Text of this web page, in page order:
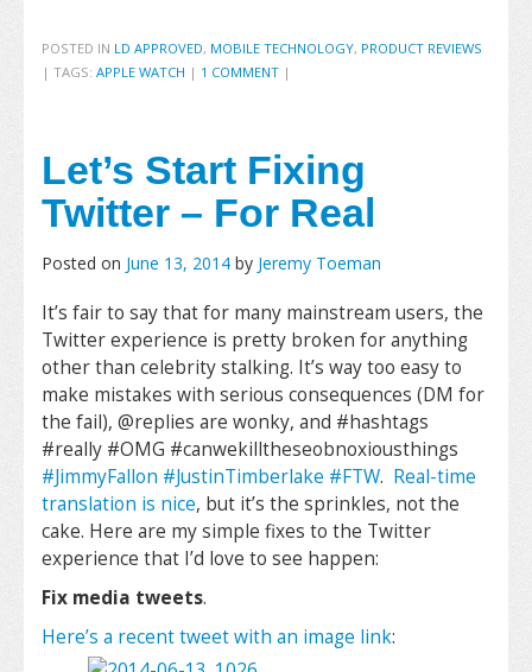
POSTED IN LD APPROVED, MOBILE TECHNOLOGY, PRODUCT REVIEWS
| TAGS: APPLE WATCH | 1 COMMENT |
Let’s Start Fixing
Twitter – For Real
Posted on June 13, 2014 by Jeremy Toeman
It’s fair to say that for many mainstream users, the
Twitter experience is pretty broken for anything
other than celebrity stalking. It’s way too easy to
make mistakes with serious consequences (DM for
the fail), @replies are wonky, and #hashtags
#really #OMG #canwekilltheseobnoxiousthings
#JimmyFallon #JustinTimberlake #FTW. Real-time
translation is nice, but it’s the sprinkles, not the
cake. Here are my simple fixes to the Twitter
experience that I’d love to see happen:
Fix media tweets.
Here’s a recent tweet with an image link: